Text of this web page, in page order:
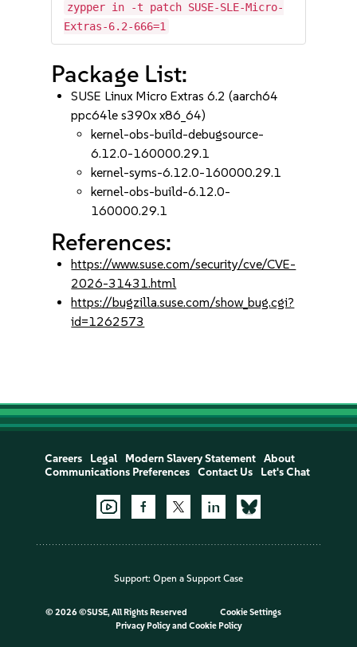
zypper in -t patch SUSE-SLE-Micro-
Extras-6.2-666=1
Package List:
SUSE Linux Micro Extras 6.2 (aarch64
ppc64le s390x x86_64)
kernel-obs-build-debugsource-
6.12.0-160000.29.1
kernel-syms-6.12.0-160000.29.1
kernel-obs-build-6.12.0-
160000.29.1
References:
https://www.suse.com/security/cve/CVE-
2026-31431.html
https://bugzilla.suse.com/show_bug.cgi?
id=1262573
Careers Legal Modern Slavery Statement
About
Communications Preferences
Contact Us Let's Chat
Support: Open a Support Case
© 2026 ©SUSE, All Rights Reserved
Cookie Settings
Privacy Policyand Cookie Policy